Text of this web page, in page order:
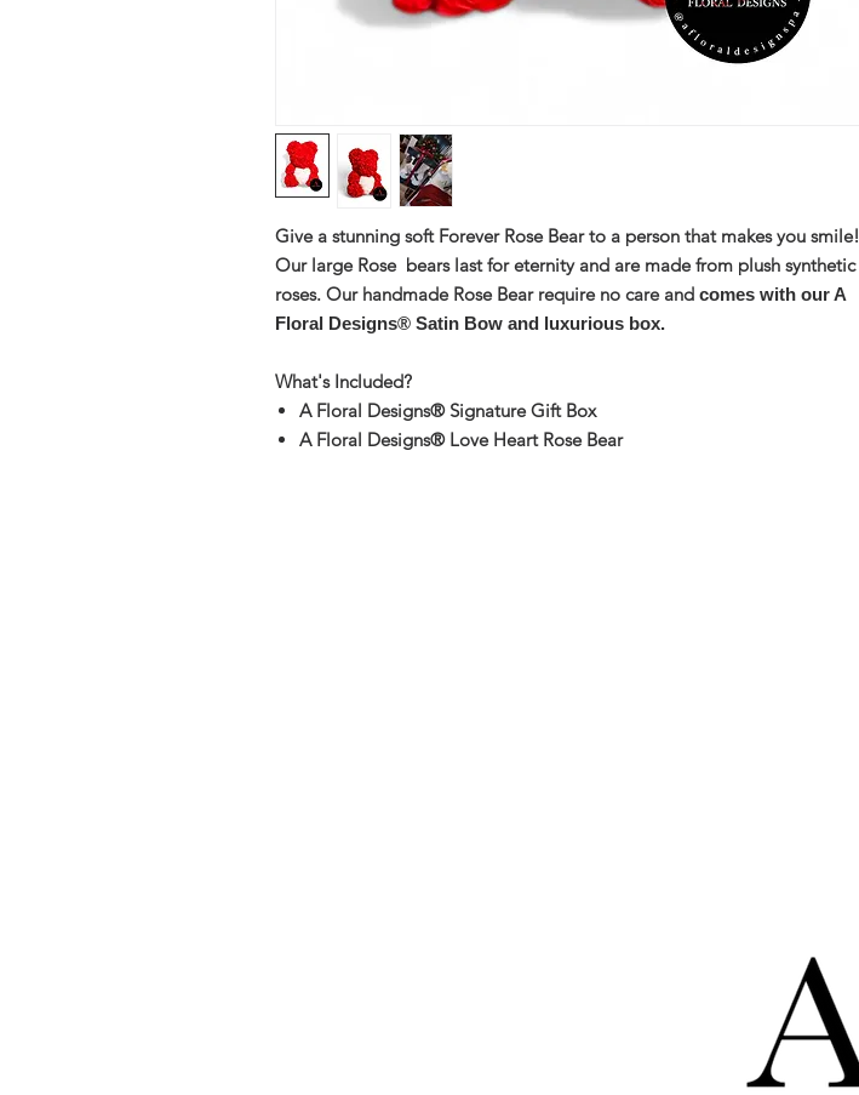
Give a stunning soft Forever Rose Bear to a person that makes you smile!
Our large Rose bears last for eternity and are made from plush synthetic
roses. Our handmade Rose Bear require no care and comes with our A
Floral Designs® Satin Bow and luxurious box.
What's Included?
A Floral Designs® Signature Gift Box
A Floral Designs® Love Heart Rose Bear